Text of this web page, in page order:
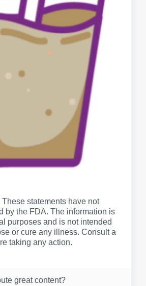
statements have not
by the FDA. The information is
purposes and is not intended
or cure any illness. Consult a
taking any action.
great content?